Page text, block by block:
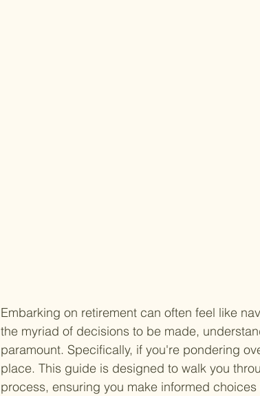
Embarking on retirement can often feel like
the myriad of decisions to be made,
paramount. Specifically, if you're pondering
place. This guide is designed to walk you
process, ensuring you make informed